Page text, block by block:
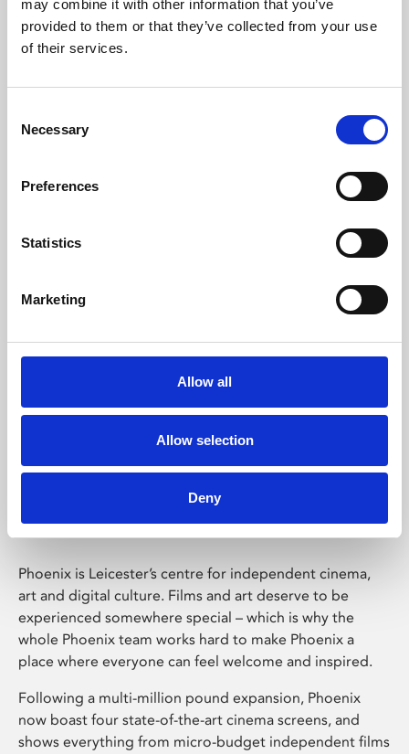
may combine it with other information that you’ve
provided to them or that they’ve collected from your use
of their services.
Selection
Necessary
Preferences
Statistics
Marketing
Allow all
Allow selection
Deny
Learning & Education
Whether for pleasure, professional skills or education,
Phoenix Leicester
Phoenix is Leicester’s centre for independent cinema,
art and digital culture. Films and art deserve to be
experienced somewhere special – which is why the
whole Phoenix team works hard to make Phoenix a
place where everyone can feel welcome and inspired.
Following a multi-million pound expansion, Phoenix
now boast four state-of-the-art cinema screens, and
shows everything from micro-budget independent films